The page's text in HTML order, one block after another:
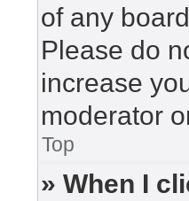
of any
Please do
increase
moderator
Top
» When I